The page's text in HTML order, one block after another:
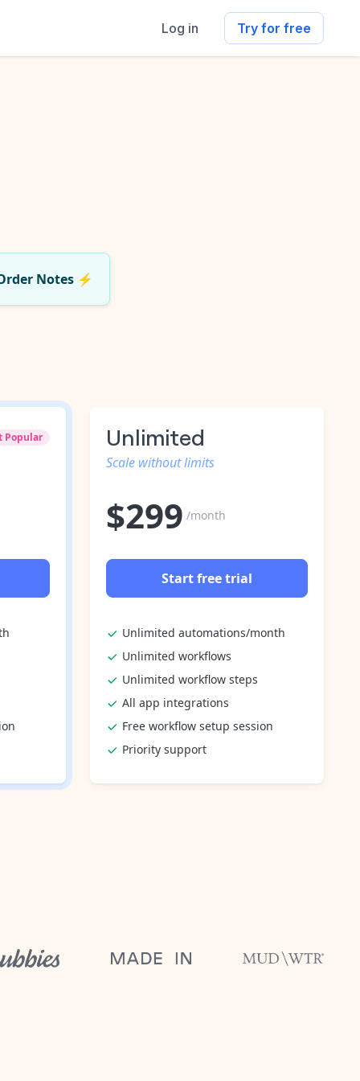
Log in Try for free
Notes ⚡
Popular Unlimited
Scale without limits
$299 /month
Start free trial
Unlimited automations/month
Unlimited workflows
Unlimited workflow steps
All app integrations
Free workflow setup session
Priority support